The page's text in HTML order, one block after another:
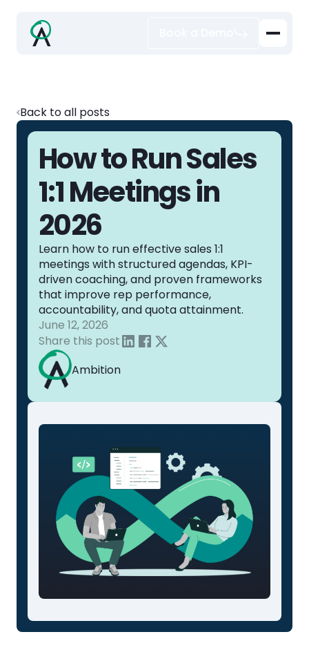
Back to all posts
How to Run Sales
1:1 Meetings in
2026
Learn how to run effective sales 1:1
meetings with structured agendas, KPI-
driven coaching, and proven frameworks
that improve rep performance,
accountability, and quota attainment.
June 12, 2026
Ambition
Share this post